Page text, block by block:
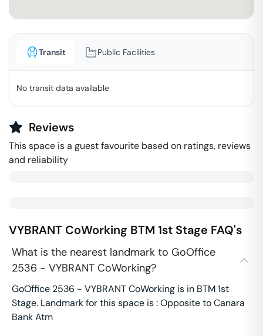
Transit Public Facilities
No transit data available
Reviews
This space is a guest favourite based on ratings, reviews
and reliability
VYBRANT CoWorking BTM 1st Stage FAQ's
What is the nearest landmark to GoOffice
2536 - VYBRANT CoWorking?
GoOffice 2536 - VYBRANT CoWorking is in BTM 1st
Stage. Landmark for this space is : Opposite to Canara
Bank Atm